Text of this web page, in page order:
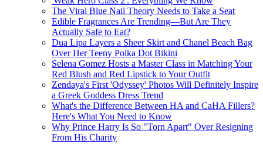
The Viral Blue Nail Theory Needs to Take a Seat
Edible Fragrances Are Trending—But Are They
Actually Safe to Eat?
Dua Lipa Layers a Sheer Skirt and Chanel Beach Bag
Over Her Teeny Polka Dot Bikini
Selena Gomez Hosts a Master Class in Matching Your
Red Blush and Red Lipstick to Your Outfit
Zendaya's First 'Odyssey' Photos Will Definitely Inspire
a Greek Goddess Dress Trend
What's the Difference Between HA and CaHA Fillers?
Here's What You Need to Know
Why Prince Harry Is So "Torn Apart" Over Resigning
From His Charity